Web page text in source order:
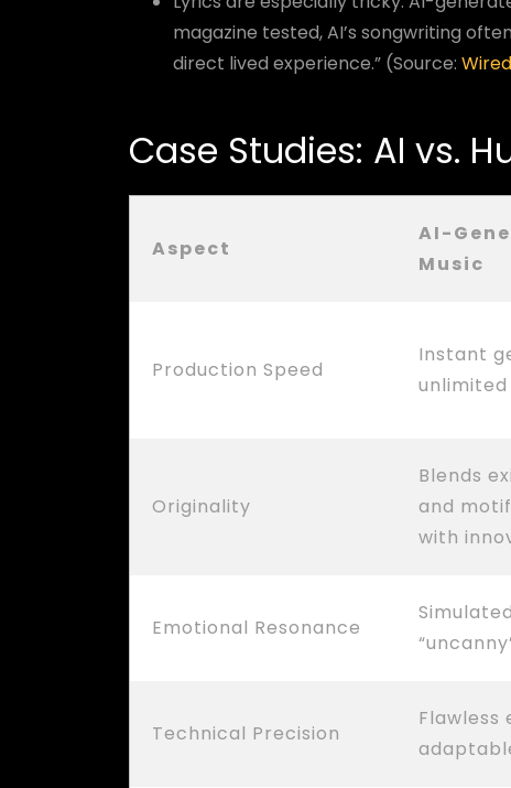
magazine tested, AI’s songwriting
direct lived experience.” (Source: Wired
Case Studies: AI vs.
Aspect
AI-
Music
Production Speed
Instant
Originality
Blends
and
with
Emotional Resonance
Technical Precision
Flawless